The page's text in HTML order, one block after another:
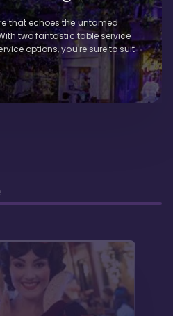
that echoes the untamed
two fantastic table service
options, you're sure to suit